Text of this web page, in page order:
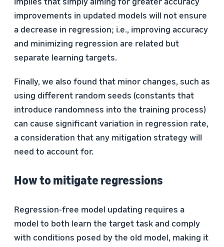
improvements in updated models will not ensure
a decrease in regression; i.e., improving accuracy
and minimizing regression are related but
separate learning targets.
Finally, we also found that minor changes, such as
using different random seeds (constants that
introduce randomness into the training process)
can cause significant variation in regression rate,
a consideration that any mitigation strategy will
need to account for.
How to mitigate regressions
Regression-free model updating requires a
model to both learn the target task and comply
with conditions posed by the old model, making it